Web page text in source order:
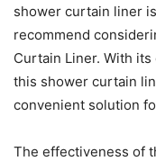
shower curtain liner
recommend
Curtain Liner. With
this shower curtain
convenient solution
The effectiveness of